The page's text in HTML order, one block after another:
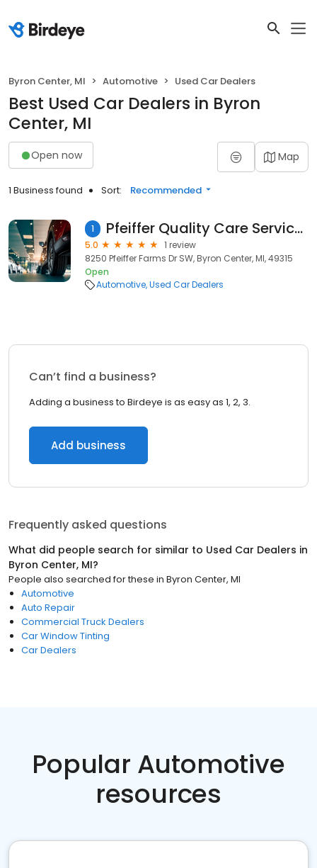
Byron Center, MI Automotive Used Car Dealers
Best Used Car Dealers in Byron
Center, MI
Open now Map
1 Business found Sort: Recommended
1 Pfeiffer Quality Care Services Center
5.0
1 review
8250 Pfeiffer Farms Dr SW, Byron Center, MI, 49315
Open
Automotive Used Car Dealers
Can’t find a business?
Adding a business to Birdeye is as easy as 1, 2, 3.
Add business
Frequently asked questions
What did people search for similar to Used Car Dealers in
Byron Center, MI?
People also searched for these in Byron Center, MI
Automotive
Auto Repair
Commercial Truck Dealers
Car Window Tinting
Car Dealers
Popular Automotive
resources